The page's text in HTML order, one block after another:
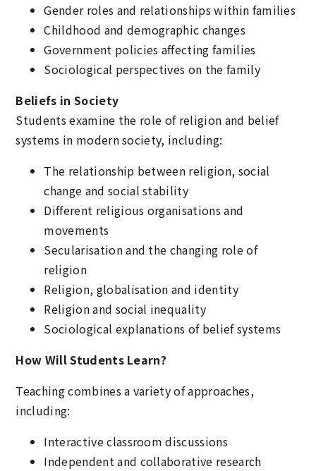
Gender roles and relationships within families
Childhood and demographic changes
Government policies affecting families
Sociological perspectives on the family
Beliefs in Society
Students examine the role of religion and belief
systems in modern society, including:
The relationship between religion, social
change and social stability
Different religious organisations and
movements
Secularisation and the changing role of
religion
Religion, globalisation and identity
Religion and social inequality
Sociological explanations of belief systems
How Will Students Learn?
Teaching combines a variety of approaches,
including:
Interactive classroom discussions
Independent and collaborative research